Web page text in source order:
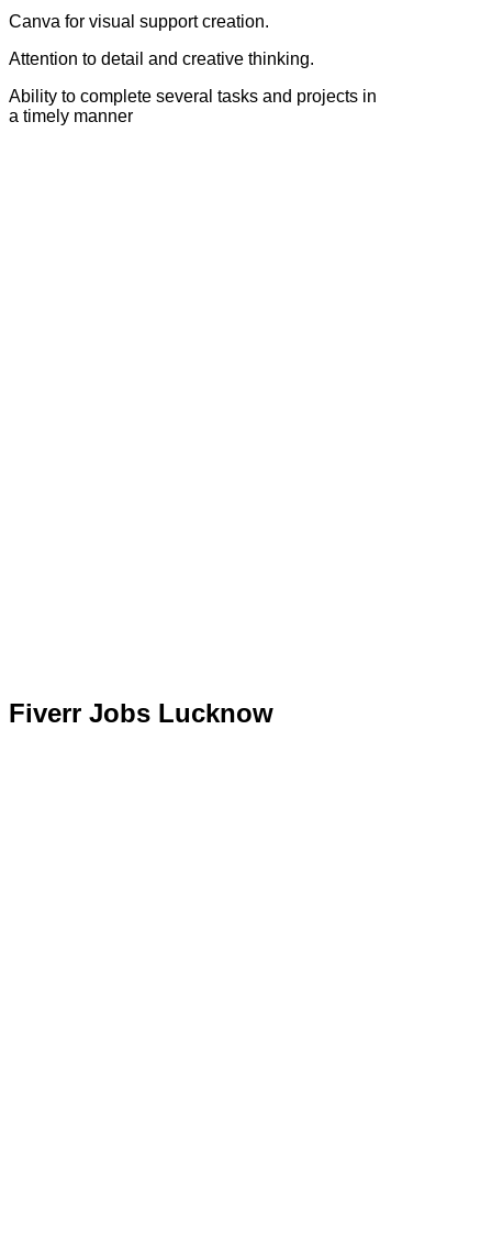
Canva for visual support creation.
Attention to detail and creative thinking.
Ability to complete several tasks and projects in
a timely manner
Fiverr Jobs Lucknow